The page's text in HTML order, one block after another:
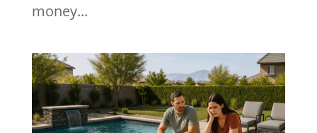
money...